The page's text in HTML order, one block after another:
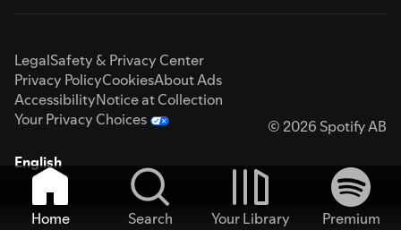
LegalSafety & Privacy Center
Privacy PolicyCookiesAbout Ads
AccessibilityNotice at Collection
Your Privacy Choices
© 2026 Spotify AB
English
Home Search Your Library
Premium